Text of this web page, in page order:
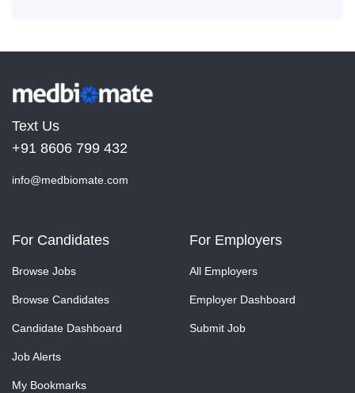
Text Us
+91 8606 799 432
info@medbiomate.com
For Candidates
Browse Jobs
Browse Candidates
Candidate Dashboard
Job Alerts
My Bookmarks
For Employers
All Employers
Employer Dashboard
Submit Job